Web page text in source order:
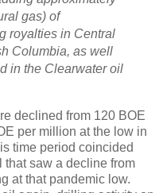
gas) of
royalties in Central
Columbia, as well
in the Clearwater oil
declined from 120 BOE
per million at the low in
time period coincided
that saw a decline from
at that pandemic low.